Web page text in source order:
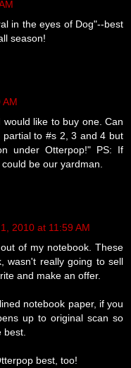
in the eyes of Dog"--best
season!
AM
like to buy one. Can
to #s 2, 3 and 4 but
under Otterpop!" PS: If
be our yardman.
2010 at 11:59 AM
of my notebook. These
wasn't really going to sell
and make an offer.
notebook paper, if you
up to original scan so
best, too!